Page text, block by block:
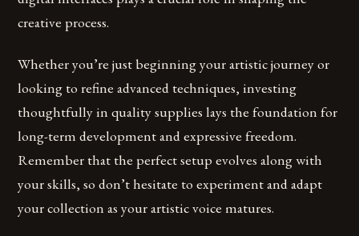
creative process.
Whether you’re just beginning your artistic journey or
looking to refine advanced techniques, investing
thoughtfully in quality supplies lays the foundation for
long-term development and expressive freedom.
Remember that the perfect setup evolves along with
your skills, so don’t hesitate to experiment and adapt
your collection as your artistic voice matures.